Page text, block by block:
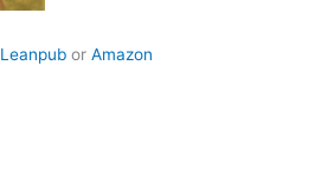
Leanpub or Amazon